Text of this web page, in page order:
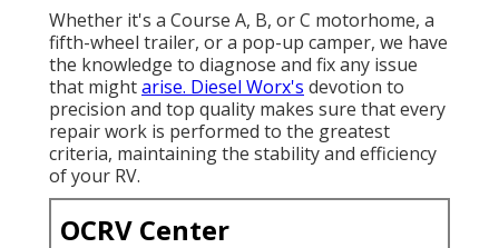
Whether it's a Course A, B, or C motorhome, a
fifth-wheel trailer, or a pop-up camper, we have
the knowledge to diagnose and fix any issue
that mightarise. Diesel Worx's devotion to
precision and top quality makes sure that every
repair work is performed to the greatest
criteria, maintaining the stability and efficiency
of your RV.
OCRV Center